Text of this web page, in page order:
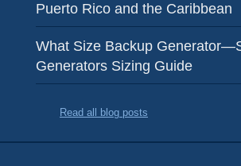
Puerto Rico and the Caribbean
What Size Backup
Generators Sizing Guide
Read all blog posts